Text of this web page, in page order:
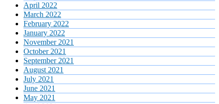
April 2022
March 2022
February 2022
January 2022
November 2021
October 2021
September 2021
August 2021
July 2021
June 2021
May 2021